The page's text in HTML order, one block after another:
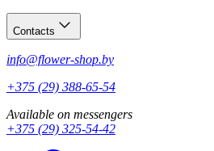
Contacts
info@flower-shop.by
+375 (29) 388-65-54
Available on messengers
+375 (29) 325-54-42